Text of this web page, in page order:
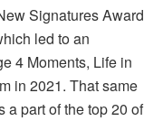
Signatures Award
led to an
4 Moments, Life in
in 2021. That same
a part of the top 20 of